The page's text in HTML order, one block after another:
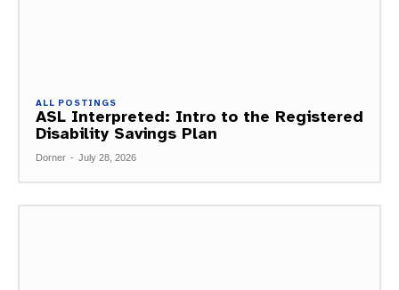
ALL POSTINGS
ASL Interpreted: Intro to the Registered
Disability Savings Plan
Dorner - July 28, 2026